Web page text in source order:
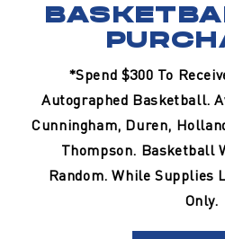
*Spend $300 To
Autographed Basketball.
Cunningham, Duren,
Thompson. Basketball
Random. While Supplies
Only.